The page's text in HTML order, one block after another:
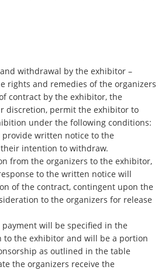
withdrawal by the exhibitor –
rights and remedies of the organizers
contract by the exhibitor, the
discretion, permit the exhibitor to
under the following conditions:
written notice to the
intention to withdraw.
from the organizers to the exhibitor,
to the written notice will
of the contract, contingent upon the
to the organizers for release
will be specified in the
to the exhibitor and will be a portion
as outlined in the table
the organizers receive the